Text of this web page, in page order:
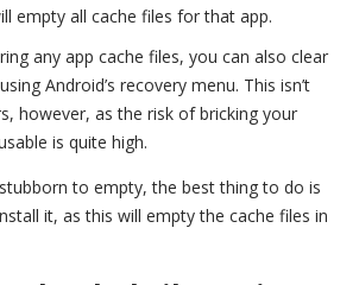
empty all cache files for that app.
any app cache files, you can also clear
Android’s recovery menu. This isn’t
however, as the risk of bricking your
is quite high.
to empty, the best thing to do is
it, as this will empty the cache files in